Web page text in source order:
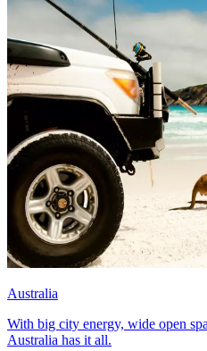
Australia
With big city energy, wide open
Australia has it all.